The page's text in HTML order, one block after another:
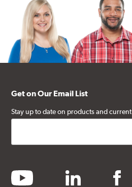
Get on Our Email List
Stay up to date on products and
youtube linkedin